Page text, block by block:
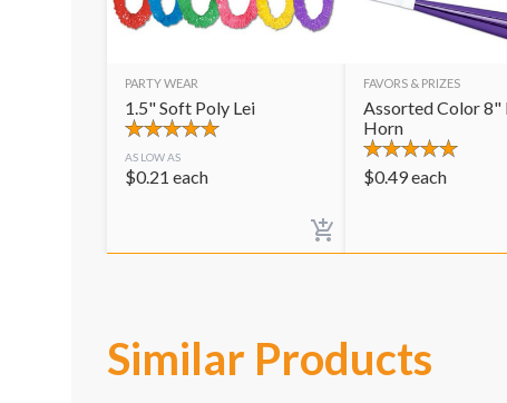
PARTY WEAR
1.5" Soft Poly Lei
AS LOW AS
$0.21 each
FAVORS & PRIZES
Assorted Color 8"
Horn
$0.49each
Similar Products